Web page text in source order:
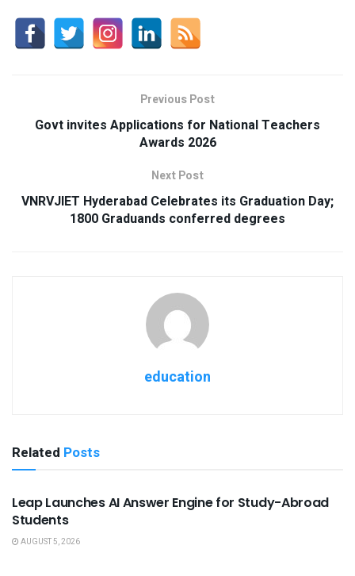
Previous Post
Govt invites Applications for National Teachers
Awards 2026
Next Post
VNRVJIET Hyderabad Celebrates its Graduation Day;
1800 Graduands conferred degrees
education
Related Posts
USEFUL ANNOUNCEMENTS
Leap Launches AI Answer Engine for Study-Abroad
Students
AUGUST 5, 2026